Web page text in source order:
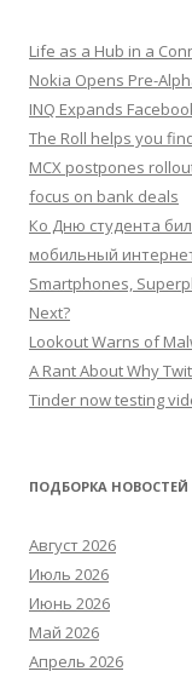
Life as a Hub in a
Nokia Opens Pre-
INQ Expands
The Roll helps you
MCX postpones
focus on bank deals
Ко Дню студента
мобильный
Smartphones,
Next?
Lookout Warns of
A Rant About Why
Tinder now testing
ПОДБОРКА НОВОСТЕЙ
Август 2026
Июль 2026
Июнь 2026
Май 2026
Апрель 2026